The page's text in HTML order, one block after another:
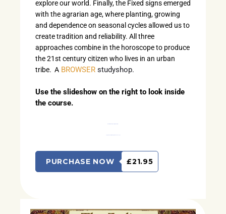
explore our world. Finally, the Fixed signs emerged
with the agrarian age, where planting, growing
and dependence on seasonal cycles allowed us to
create tradition and reliability. All three
approaches combine in the horoscope to produce
the 21st century citizen who lives in an urban
tribe. A BROWSER studyshop.
Use the slideshow on the right to look inside
the course.
PURCHASE NOW £21.95